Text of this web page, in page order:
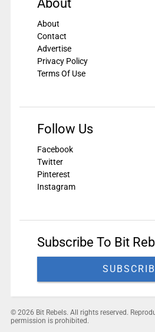
About
About
Contact
Advertise
Privacy Policy
Terms Of Use
Follow Us
Facebook
Twitter
Pinterest
Instagram
Subscribe To Bit
© 2026 Bit Rebels. All rights reserved.
permission is prohibited.